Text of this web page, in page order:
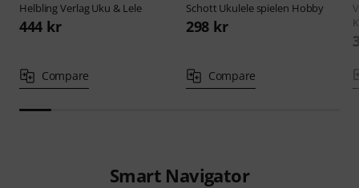
Helbling VerlagUku & Lele
444 kr
Compare
Schott Ukulele spielen Hobby
298 kr
Compare
Smart Navigator